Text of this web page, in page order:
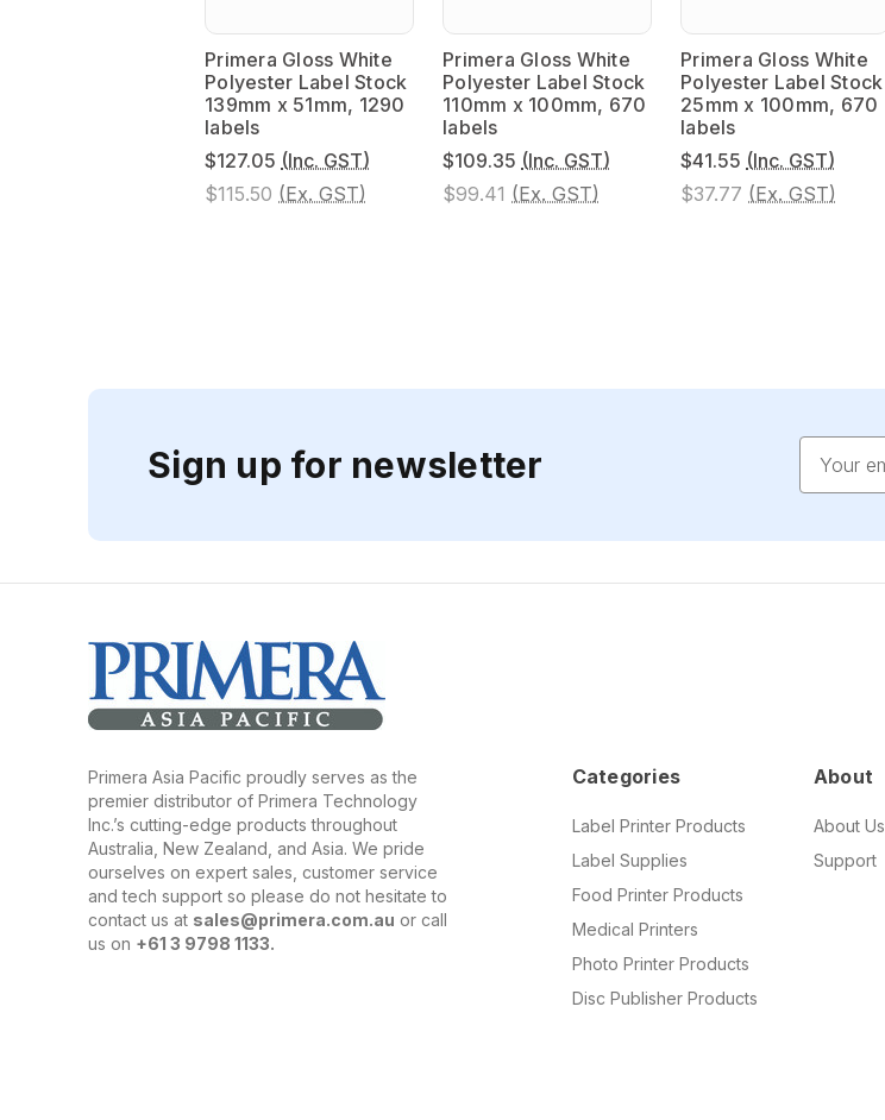
Primera Gloss White
Polyester Label Stock
139mm x 51mm, 1290
labels
$127.05 (Inc. GST)
$115.50 (Ex. GST)
Primera Gloss White
Polyester Label Stock
110mm x 100mm, 670
labels
$109.35 (Inc. GST)
$99.41 (Ex. GST)
Primera Gloss White
Polyester Label Stock
25mm x 100mm, 670
labels
$41.55 (Inc. GST)
$37.77 (Ex. GST)
Sign up for newsletter
Address
Primera Asia Pacific proudly serves as the
premier distributor of Primera Technology
Inc.’s cutting-edge products throughout
Australia, New Zealand, and Asia. We pride
ourselves on expert sales, customer service
and tech support so please do not hesitate to
contact us at sales@primera.com.au or call
us on +61 3 9798 1133.
Categories
Label Printer Products
Label Supplies
Food Printer Products
Medical Printers
Photo Printer Products
Disc Publisher Products
About
About Us
Support